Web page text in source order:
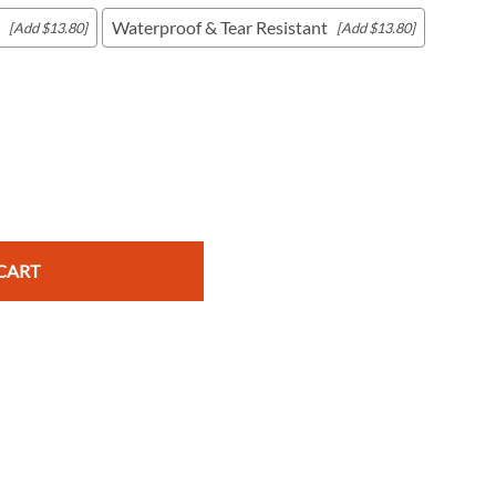
[Add $13.80] Waterproof & Tear Resistant [Add $13.80]